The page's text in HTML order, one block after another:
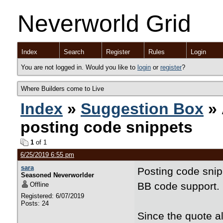
Neverworld Grid
Index Search Register Rules Login
You are not logged in. Would you like to login or register?
Where Builders come to Live
Index » Suggestion Box »
posting code snippets
1 of 1
6/25/2019 6:55 pm
sara
Seasoned Neverworlder
Offline
Registered: 6/07/2019
Posts: 24
Posting code
BB code support.
Since the quote